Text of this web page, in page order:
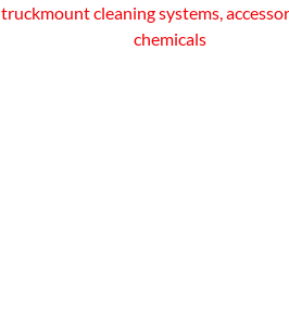
truckmount cleaning systems,
chemicals